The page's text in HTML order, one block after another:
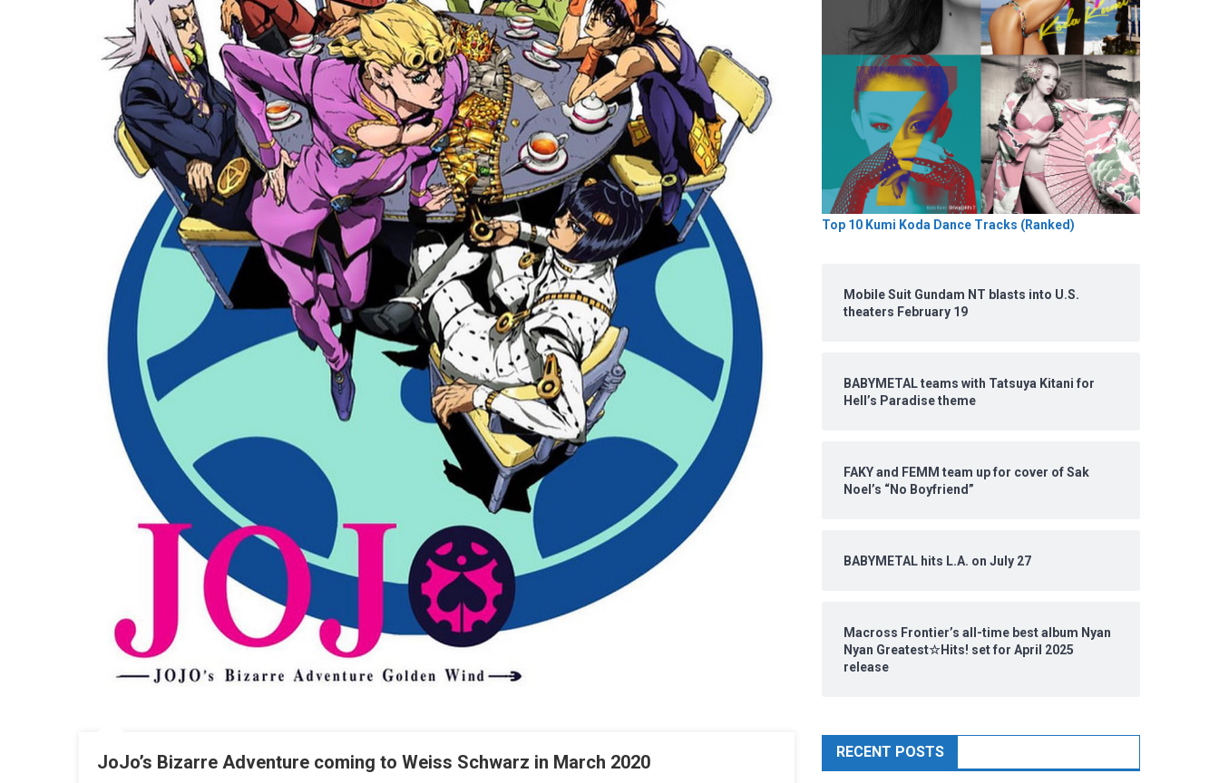
JoJo’s Bizarre Adventure coming to Weiss Schwarz in March 2020
Top 10 Kumi Koda Dance Tracks (Ranked)
Mobile Suit Gundam NT blasts into U.S.
theaters February 19
BABYMETAL teams with Tatsuya Kitani for
Hell’s Paradise theme
FAKY and FEMM team up for cover of Sak
Noel’s “No Boyfriend”
BABYMETAL hits L.A. on July 27
Macross Frontier’s all-time best album Nyan
Nyan Greatest☆Hits! set for April 2025
release
RECENT POSTS